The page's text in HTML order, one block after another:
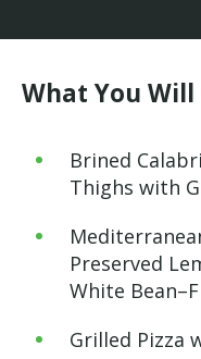
What You Will
Brined
Thighs with
Preserved
White
Grilled Pizza